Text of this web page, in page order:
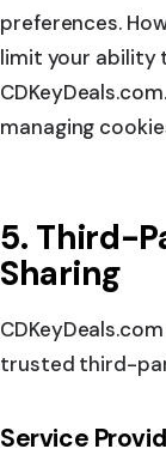
preferences.
limit your ability
managing
5. Third-
Sharing
trusted third-
Service